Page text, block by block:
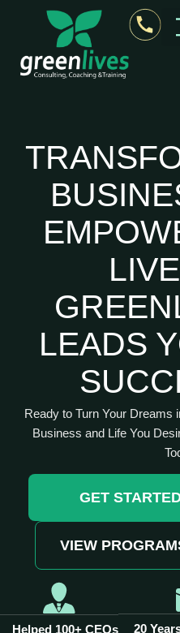
LEADS
Ready to Turn Your Dreams
Business and Life You
GET
VIEW
Helped 100+ CEOs
20